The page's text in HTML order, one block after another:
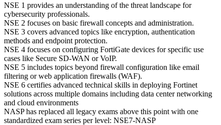
NSE 1 provides an understanding of the threat landscape for
cybersecurity professionals.
NSE 2 focuses on basic firewall concepts and administration.
NSE 3 covers advanced topics like encryption, authentication
methods and endpoint protection.
NSE 4 focuses on configuring FortiGate devices for specific use
cases like Secure SD-WAN or VoIP.
NSE 5 includes topics beyond firewall configuration like email
filtering or web application firewalls (WAF).
NSE 6 certifies advanced technical skills in deploying Fortinet
solutions across multiple domains including data center networking
and cloud environments
NASP has replaced all legacy exams above this point with one
standardized exam series per level: NSE7-NASP